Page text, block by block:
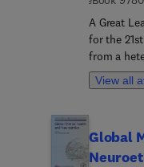
A Great
for the
from a
Author
arranged
are likely
years.
View all
Global